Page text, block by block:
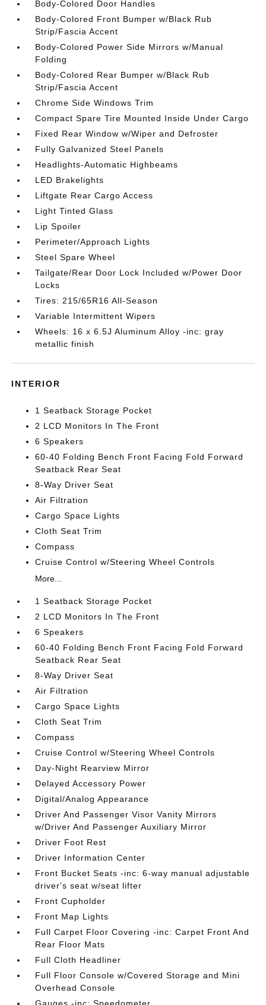
Body-Colored Door Handles
Body-Colored Front Bumper w/Black Rub
Strip/Fascia Accent
Body-Colored Power Side Mirrors w/Manual
Folding
Body-Colored Rear Bumper w/Black Rub
Strip/Fascia Accent
Chrome Side Windows Trim
Compact Spare Tire Mounted Inside Under Cargo
Fixed Rear Window w/Wiper and Defroster
Fully Galvanized Steel Panels
Headlights-Automatic Highbeams
LED Brakelights
Liftgate Rear Cargo Access
Light Tinted Glass
Lip Spoiler
Perimeter/Approach Lights
Steel Spare Wheel
Tailgate/Rear Door Lock Included w/Power Door
Locks
Tires: 215/65R16 All-Season
Variable Intermittent Wipers
Wheels: 16 x 6.5J Aluminum Alloy -inc: gray
metallic finish
INTERIOR
1 Seatback Storage Pocket
2 LCD Monitors In The Front
6 Speakers
60-40 Folding Bench Front Facing Fold Forward
Seatback Rear Seat
8-Way Driver Seat
Air Filtration
Cargo Space Lights
Cloth Seat Trim
Compass
Cruise Control w/Steering Wheel Controls
More...
1 Seatback Storage Pocket
2 LCD Monitors In The Front
6 Speakers
60-40 Folding Bench Front Facing Fold Forward
Seatback Rear Seat
8-Way Driver Seat
Air Filtration
Cargo Space Lights
Cloth Seat Trim
Compass
Cruise Control w/Steering Wheel Controls
Day-Night Rearview Mirror
Delayed Accessory Power
Digital/Analog Appearance
Driver And Passenger Visor Vanity Mirrors
w/Driver And Passenger Auxiliary Mirror
Driver Foot Rest
Driver Information Center
Front Bucket Seats -inc: 6-way manual adjustable
driver's seat w/seat lifter
Front Cupholder
Front Map Lights
Full Carpet Floor Covering -inc: Carpet Front And
Rear Floor Mats
Full Cloth Headliner
Full Floor Console w/Covered Storage and Mini
Overhead Console
Gauges -inc: Speedometer